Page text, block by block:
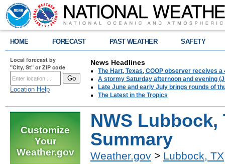
HOME FORECAST PAST WEATHER SAFETY
Local forecast by
"City, St" or ZIP code
Location Help
News Headlines
The Hart, Texas, COOP observer receives
A stormy Saturday afternoon and evening
Late June and early July brings rounds of
The Latest in the Tropics
Customize
Your
Weather.gov
NWS Lubbock,
Summary
Weather.gov > Lubbock, TX